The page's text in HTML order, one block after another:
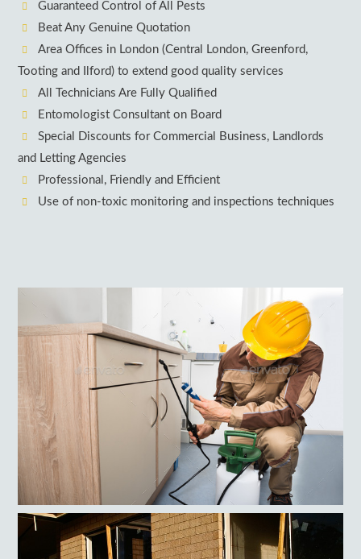
Guaranteed Control of All Pests
Beat Any Genuine Quotation
Area Offices in London (Central London, Greenford,
Tooting and Ilford) to extend good quality services
All Technicians Are Fully Qualified
Entomologist Consultant on Board
Special Discounts for Commercial Business, Landlords
and Letting Agencies
Professional, Friendly and Efficient
Use of non-toxic monitoring and inspections techniques